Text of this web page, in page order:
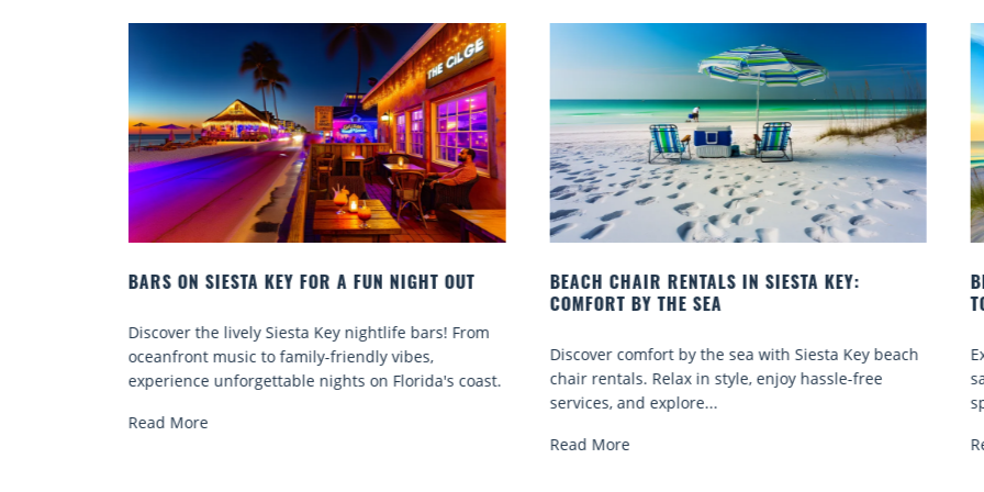
BEACH CHAIR RENTALS IN SIESTA KEY:
Discover comfort by the sea with Siesta Key beach
chair rentals. Relax in style, enjoy hassle-free
BEACH YOGA CLASSES ON SIESTA KEY WHERE
TO GO
Experience beach yoga Siesta Key: serene sun and
sand sessions for all ages. Discover classes, top
spots, and tips...
Read More